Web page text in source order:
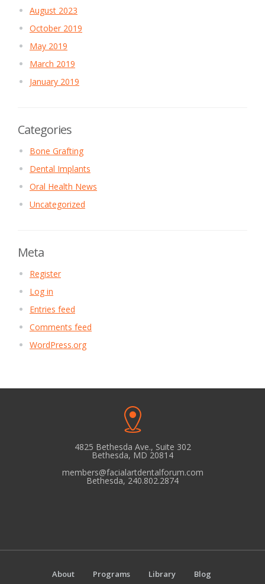
August 2023
October 2019
May 2019
March 2019
January 2019
Categories
Bone Grafting
Dental Implants
Oral Health News
Uncategorized
Meta
Register
Log in
Entries feed
Comments feed
WordPress.org
4825 Bethesda Ave., Suite 302
Bethesda, MD 20814
members@facialartdentalforum.com
Bethesda, 240.802.2874
About Programs Library Blog